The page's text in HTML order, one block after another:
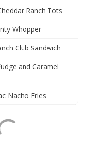
Ranch Tots
Whopper
Club Sandwich
and Caramel
Nacho Fries